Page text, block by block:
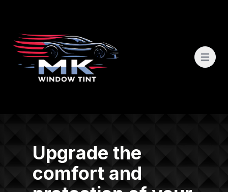
Upgrade the
comfort and